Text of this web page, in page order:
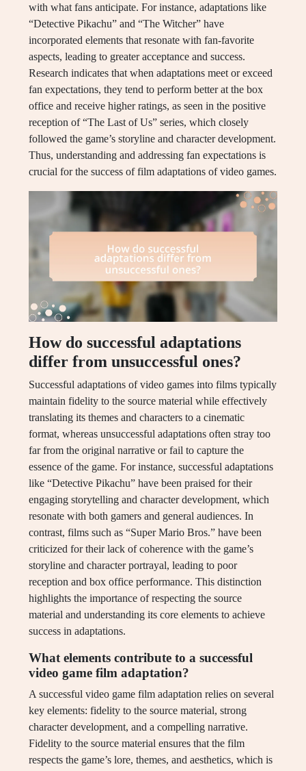
with what fans anticipate. For instance, adaptations like
“Detective Pikachu” and “The Witcher” have
incorporated elements that resonate with fan-favorite
aspects, leading to greater acceptance and success.
Research indicates that when adaptations meet or exceed
fan expectations, they tend to perform better at the box
office and receive higher ratings, as seen in the positive
reception of “The Last of Us” series, which closely
followed the game’s storyline and character development.
Thus, understanding and addressing fan expectations is
crucial for the success of film adaptations of video games.
How do successful adaptations
differ from unsuccessful ones?
Successful adaptations of video games into films typically
maintain fidelity to the source material while effectively
translating its themes and characters to a cinematic
format, whereas unsuccessful adaptations often stray too
far from the original narrative or fail to capture the
essence of the game. For instance, successful adaptations
like “Detective Pikachu” have been praised for their
engaging storytelling and character development, which
resonate with both gamers and general audiences. In
contrast, films such as “Super Mario Bros.” have been
criticized for their lack of coherence with the game’s
storyline and character portrayal, leading to poor
reception and box office performance. This distinction
highlights the importance of respecting the source
material and understanding its core elements to achieve
success in adaptations.
What elements contribute to a successful
video game film adaptation?
A successful video game film adaptation relies on several
key elements: fidelity to the source material, strong
character development, and a compelling narrative.
Fidelity to the source material ensures that the film
respects the game’s lore, themes, and aesthetics, which is